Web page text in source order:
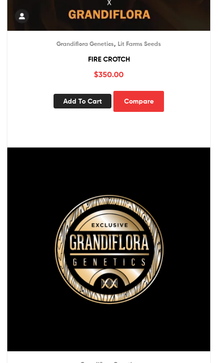
Grandiflora Genetics, Lit Farms Seeds
FIRE CROTCH
$350.00
Add To Cart Compare